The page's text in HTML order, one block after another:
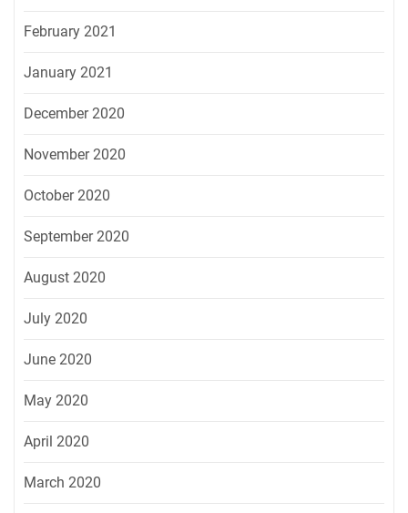
February 2021
January 2021
December 2020
November 2020
October 2020
September 2020
August 2020
July 2020
June 2020
May 2020
April 2020
March 2020